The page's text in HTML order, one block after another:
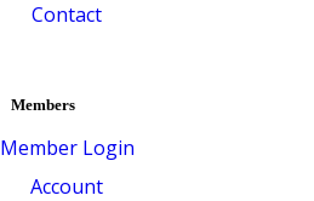
Contact
Members
Member Login
Account